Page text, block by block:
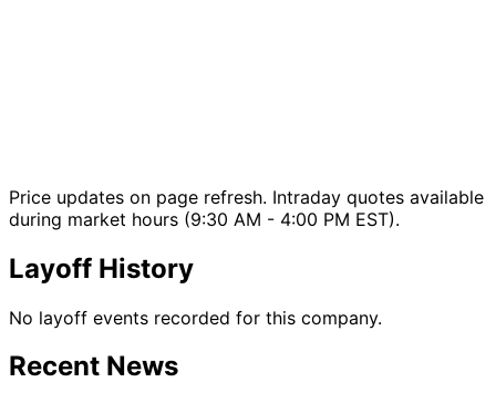
Price updates on page refresh. Intraday quotes available
during market hours (9:30 AM - 4:00 PM EST).
Layoff History
No layoff events recorded for this company.
Recent News